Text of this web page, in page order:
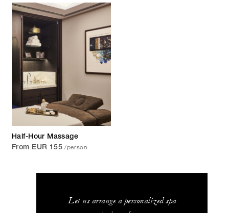
Half-Hour Massage
From EUR 155 /person
Let us arrange a personalized spa